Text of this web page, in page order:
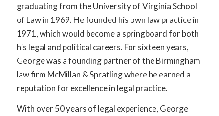
graduating from the University of Virginia School
of Law in 1969. He founded his own law practice in
1971, which would become a springboard for both
his legal and political careers. For sixteen years,
George was a founding partner of the Birmingham
law firm McMillan & Spratling where he earned a
reputation for excellence in legal practice.
With over 50 years of legal experience, George